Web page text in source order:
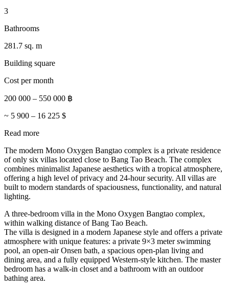
3
Bathrooms
281.7 sq. m
Building square
Cost per month
200 000 – 550 000 ฿
~ 5 900 – 16 225 $
Read more
The modern Mono Oxygen Bangtao complex is a private residence
of only six villas located close to Bang Tao Beach. The complex
combines minimalist Japanese aesthetics with a tropical atmosphere,
offering a high level of privacy and 24-hour security. All villas are
built to modern standards of spaciousness, functionality, and natural
lighting.
A three-bedroom villa in the Mono Oxygen Bangtao complex,
within walking distance of Bang Tao Beach.
The villa is designed in a modern Japanese style and offers a private
atmosphere with unique features: a private 9×3 meter swimming
pool, an open-air Onsen bath, a spacious open-plan living and
dining area, and a fully equipped Western-style kitchen. The master
bedroom has a walk-in closet and a bathroom with an outdoor
bathing area.